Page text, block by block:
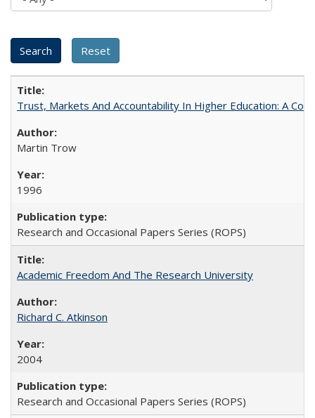
Trust, Markets And Accountability In Higher Education: A
Martin Trow
1996
Research and Occasional Papers Series (ROPS)
Academic Freedom And The Research University
Richard C. Atkinson
2004
Research and Occasional Papers Series (ROPS)